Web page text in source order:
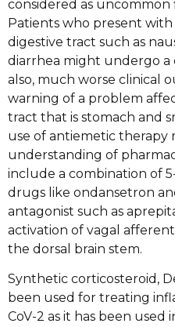
considered as uncommon
Patients who present
digestive tract such as
diarrhea might undergo a
also, much worse clinical
warning of a problem
tract that is stomach and
use of antiemetic therapy
understanding of
include a combination of
drugs like ondansetron
antagonist such as
activation of vagal
the dorsal brain stem.
Synthetic corticosteroid,
been used for treating
CoV-2 as it has been used